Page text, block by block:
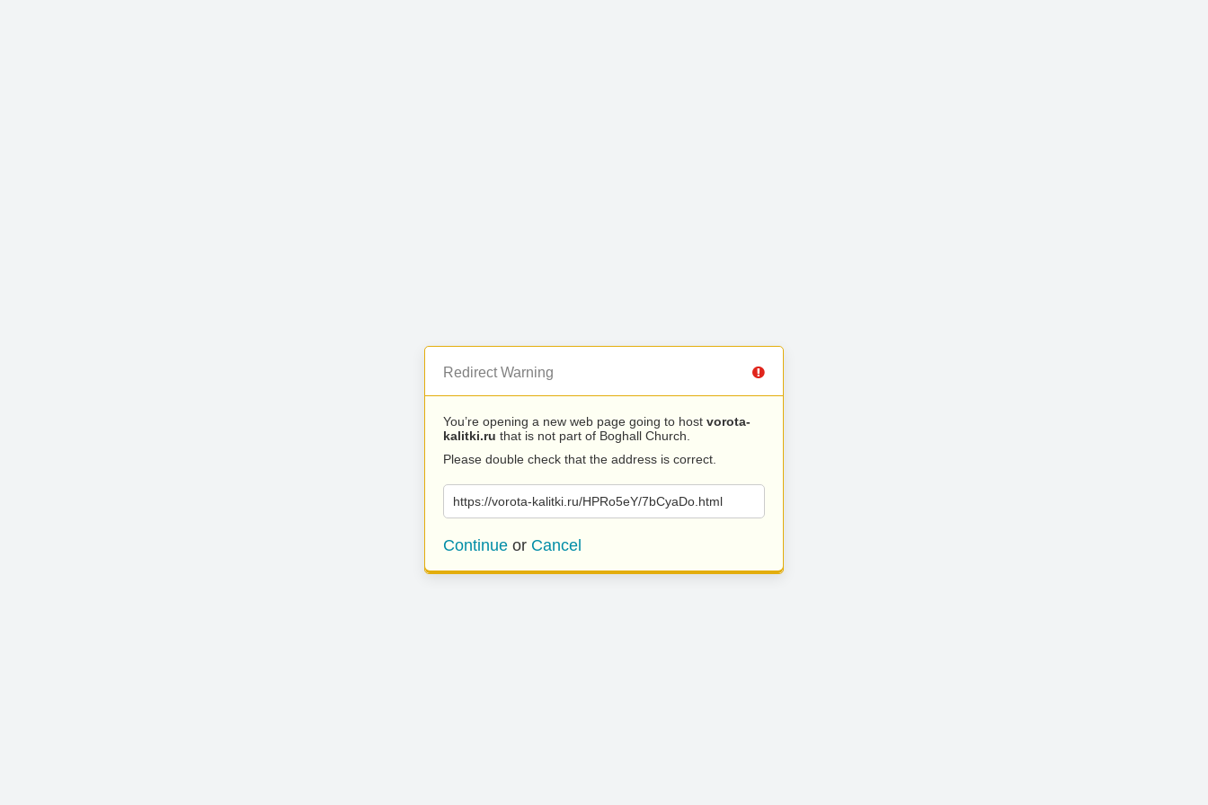
Redirect Warning
You’re opening a new web page going to host vorota-
kalitki.ru that is not part of Boghall Church.
Please double check that the address is correct.
https://vorota-kalitki.ru/HPRo5eY/7bCyaDo.html
Continue or Cancel